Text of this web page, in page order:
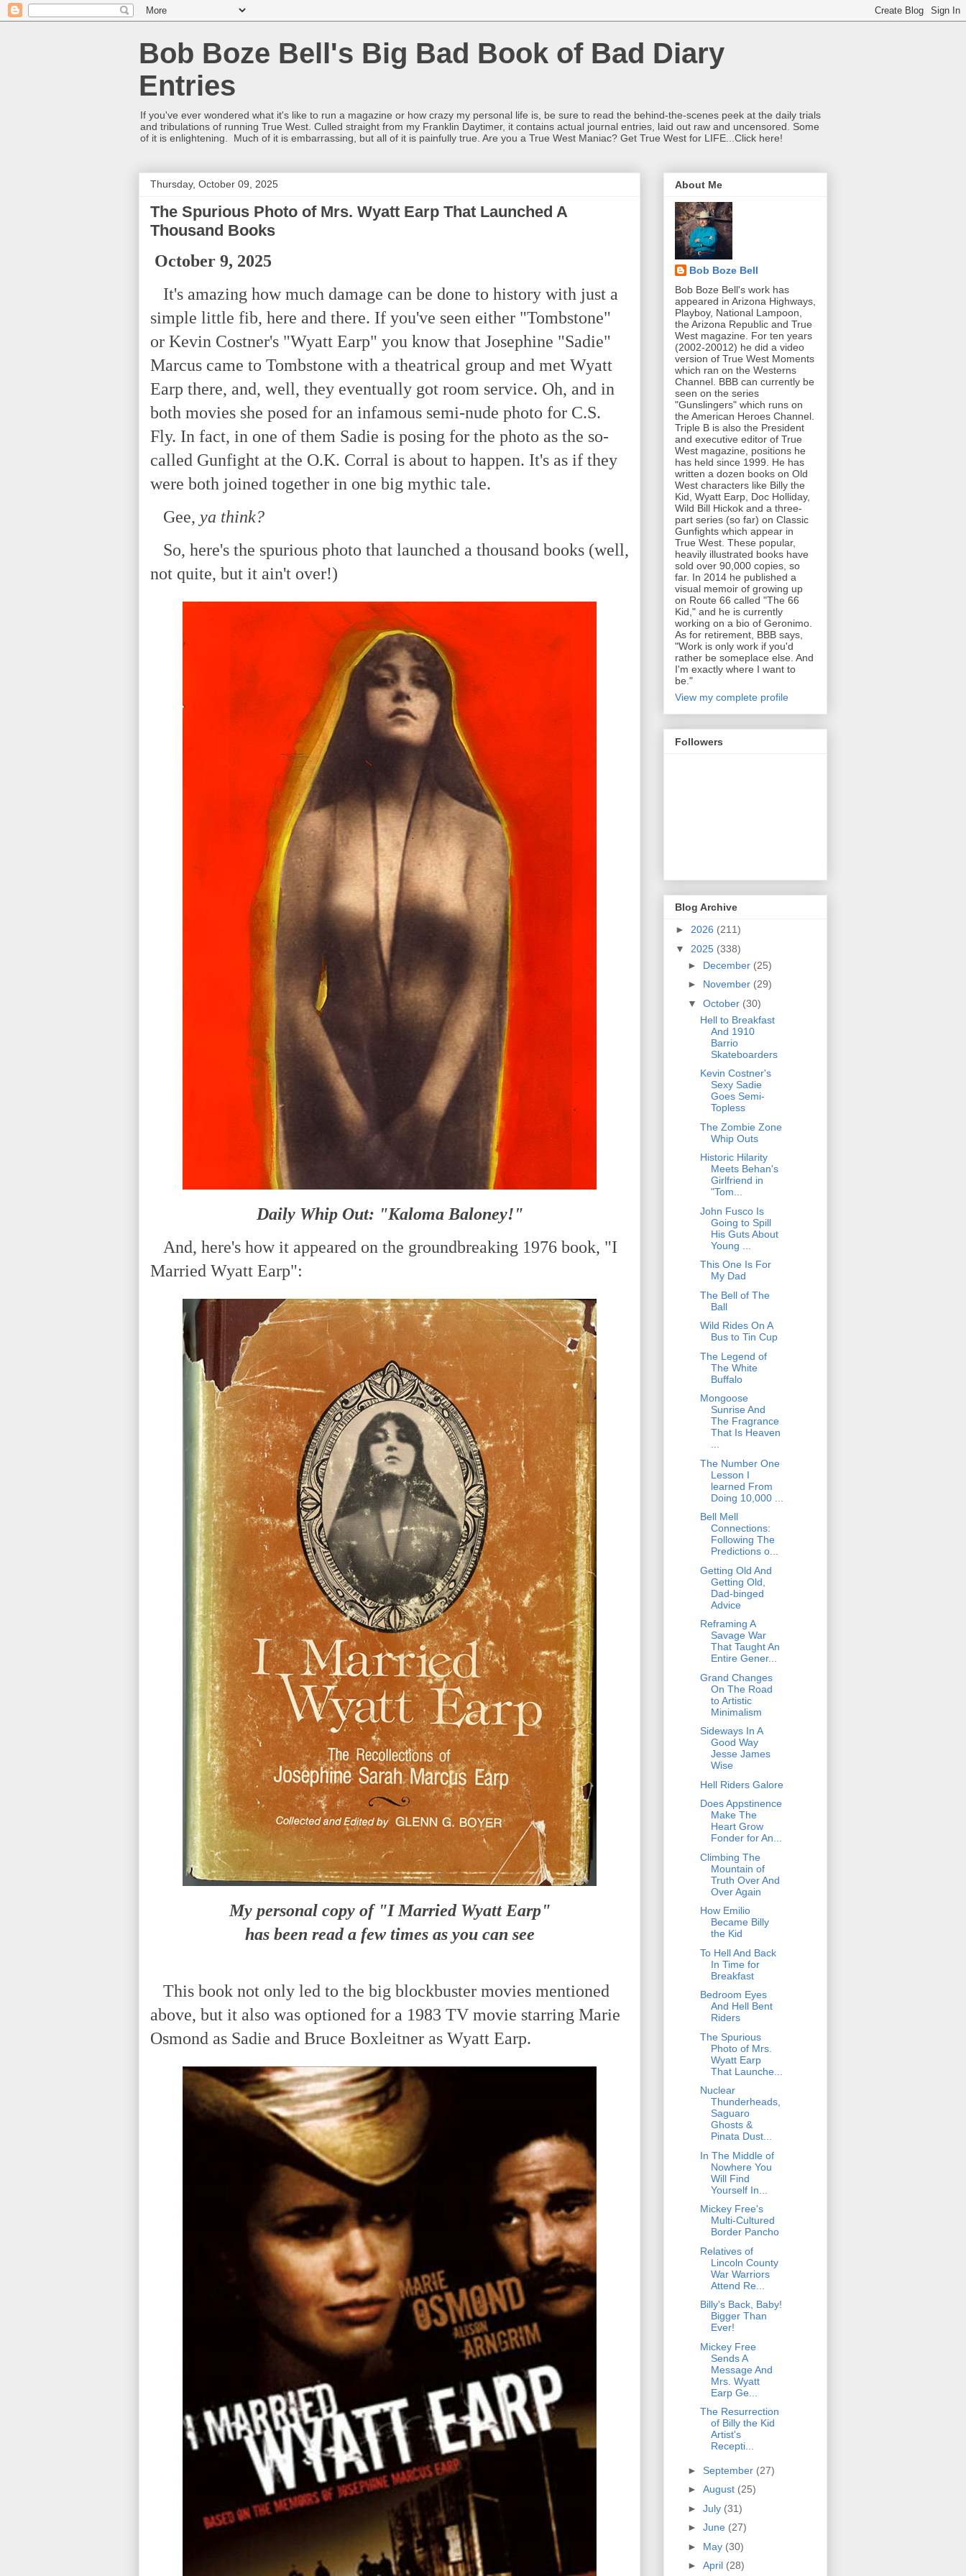
Bob Boze Bell's Big Bad Book of Bad Diary
Entries
If you've ever wondered what it's like to run a magazine or how crazy my personal life is, be sure to read the behind-the-scenes peek at the daily trials
and tribulations of running True West. Culled straight from my Franklin Daytimer, it contains actual journal entries, laid out raw and uncensored. Some
of it is enlightening. Much of it is embarrassing, but all of it is painfully true. Are you a True West Maniac? Get True West for LIFE...Click here!
Thursday, October 09, 2025
The Spurious Photo of Mrs. Wyatt Earp That Launched A
Thousand Books
October 9, 2025
It's amazing how much damage can be done to history with just a
simple little fib, here and there. If you've seen either "Tombstone"
or Kevin Costner's "Wyatt Earp" you know that Josephine "Sadie"
Marcus came to Tombstone with a theatrical group and met Wyatt
Earp there, and, well, they eventually got room service. Oh, and in
both movies she posed for an infamous semi-nude photo for C.S.
Fly. In fact, in one of them Sadie is posing for the photo as the so-
called Gunfight at the O.K. Corral is about to happen. It's as if they
were both joined together in one big mythic tale.
Gee, ya think?
So, here's the spurious photo that launched a thousand books (well,
not quite, but it ain't over!)
Daily Whip Out: "Kaloma Baloney!"
And, here's how it appeared on the groundbreaking 1976 book, "I
Married Wyatt Earp":
My personal copy of "I Married Wyatt Earp"
has been read a few times as you can see
This book not only led to the big blockbuster movies mentioned
above, but it also was optioned for a 1983 TV movie starring Marie
Osmond as Sadie and Bruce Boxleitner as Wyatt Earp.
About Me
Bob Boze Bell
Bob Boze Bell's work has
appeared in Arizona Highways,
Playboy, National Lampoon,
the Arizona Republic and True
West magazine. For ten years
(2002-20012) he did a video
version of True West Moments
which ran on the Westerns
Channel. BBB can currently be
seen on the series
"Gunslingers" which runs on
the American Heroes Channel.
Triple B is also the President
and executive editor of True
West magazine, positions he
has held since 1999. He has
written a dozen books on Old
West characters like Billy the
Kid, Wyatt Earp, Doc Holliday,
Wild Bill Hickok and a three-
part series (so far) on Classic
Gunfights which appear in
True West. These popular,
heavily illustrated books have
sold over 90,000 copies, so
far. In 2014 he published a
visual memoir of growing up
on Route 66 called "The 66
Kid," and he is currently
working on a bio of Geronimo.
As for retirement, BBB says,
"Work is only work if you'd
rather be someplace else. And
I'm exactly where I want to
be."
View my complete profile
Followers
Blog Archive
► 2026 (211)
▼ 2025 (338)
► December (25)
► November (29)
▼ October (30)
Hell to Breakfast
And 1910
Barrio
Skateboarders
Kevin Costner's
Sexy Sadie
Goes Semi-
Topless
The Zombie Zone
Whip Outs
Historic Hilarity
Meets Behan's
Girlfriend in
"Tom...
John Fusco Is
Going to Spill
His Guts About
Young ...
This One Is For
My Dad
The Bell of The
Ball
Wild Rides On A
Bus to Tin Cup
The Legend of
The White
Buffalo
Mongoose
Sunrise And
The Fragrance
That Is Heaven
The Number One
Lesson I
learned From
Doing 10,000 ...
Bell Mell
Connections:
Following The
Predictions o...
Getting Old And
Getting Old,
Dad-binged
Advice
Reframing A
Savage War
That Taught An
Entire Gener...
Grand Changes
On The Road
to Artistic
Minimalism
Sideways In A
Good Way
Jesse James
Wise
Hell Riders Galore
Does Appstinence
Make The
Heart Grow
Fonder for An...
Climbing The
Mountain of
Truth Over And
Over Again
How Emilio
Became Billy
the Kid
To Hell And Back
In Time for
Breakfast
Bedroom Eyes
And Hell Bent
Riders
The Spurious
Photo of Mrs.
Wyatt Earp
That Launche...
Nuclear
Thunderheads,
Saguaro
Ghosts &
Pinata Dust...
In The Middle of
Nowhere You
Will Find
Yourself In...
Mickey Free's
Multi-Cultured
Border Pancho
Relatives of
Lincoln County
War Warriors
Attend Re...
Billy's Back, Baby!
Bigger Than
Ever!
Mickey Free
Sends A
Message And
Mrs. Wyatt
Earp Ge...
The Resurrection
of Billy the Kid
Artist's
Recepti...
► September (27)
► August (25)
► July (31)
► June (27)
► May (30)
► April (28)